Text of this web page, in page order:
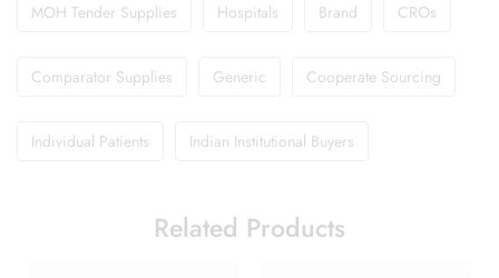
MOH Tender Supplies Hospitals Brand CROs
Comparator Supplies Generic Cooperate Sourcing
Individual Patients Indian Institutional Buyers
Related Products